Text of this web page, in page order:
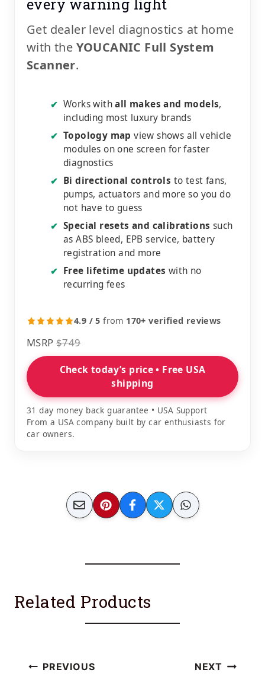
every warning light
Get dealer level diagnostics at home
with the YOUCANIC Full System
Scanner.
✔ Works withall makes and models,
including most luxury brands
✔ Topology map view shows all vehicle
modules on one screen for faster
diagnostics
✔ Bi directional controls to test fans,
pumps, actuators and more so you do
not have to guess
✔ Special resets and calibrations such
as ABS bleed, EPB service, battery
registration and more
✔ Free lifetime updates with no
recurring fees
4.9 / 5 from 170+ verified reviews
MSRP $749
Check today’s price • Free USA
shipping
31 day money back guarantee • USA Support
From a USA company built by car enthusiasts for
car owners.
Related Products
Post
PREVIOUS NEXT